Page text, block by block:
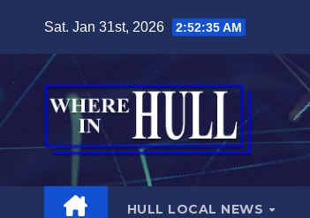
content
Sat. Jan 31st, 2026 2:52:37 AM
HULL LOCAL NEWS